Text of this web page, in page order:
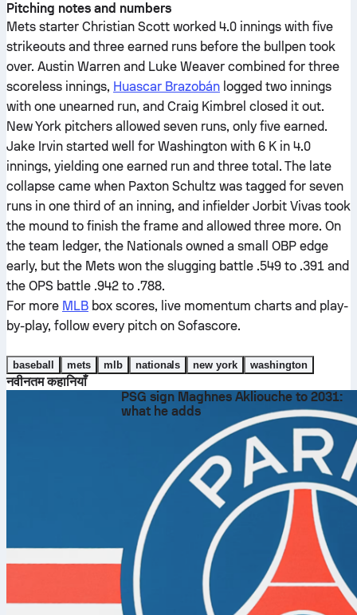
Pitching notes and numbers
Mets starter Christian Scott worked 4.0 innings with five
strikeouts and three earned runs before the bullpen took
over. Austin Warren and Luke Weaver combined for three
scoreless innings, Huascar Brazobán logged two innings
with one unearned run, and Craig Kimbrel closed it out.
New York pitchers allowed seven runs, only five earned.
Jake Irvin started well for Washington with 6 K in 4.0
innings, yielding one earned run and three total. The late
collapse came when Paxton Schultz was tagged for seven
runs in one third of an inning, and infielder Jorbit Vivas took
the mound to finish the frame and allowed three more. On
the team ledger, the Nationals owned a small OBP edge
early, but the Mets won the slugging battle .549 to .391 and
the OPS battle .942 to .788.
For more MLB box scores, live momentum charts and play-
by-play, follow every pitch on Sofascore.
baseball mets mlb nationals new york washington
नवीनतम कहानियाँ
PSG sign Maghnes Akliouche to 2031:
what he adds